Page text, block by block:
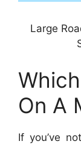
Large
On A
If you’ve